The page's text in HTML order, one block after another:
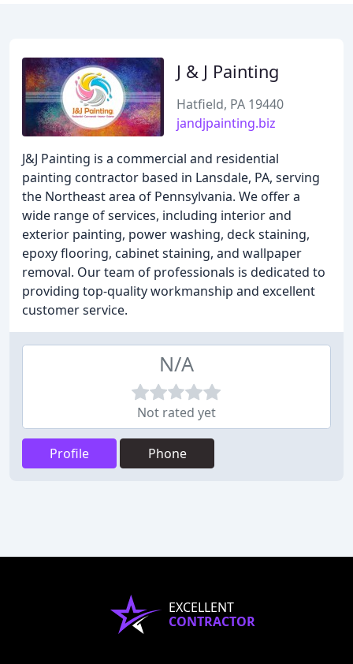
J & J Painting
Hatfield, PA 19440
jandjpainting.biz
J&J Painting is a commercial and residential
painting contractor based in Lansdale, PA, serving
the Northeast area of Pennsylvania. We offer a
wide range of services, including interior and
exterior painting, power washing, deck staining,
epoxy flooring, cabinet staining, and wallpaper
removal. Our team of professionals is dedicated to
providing top-quality workmanship and excellent
customer service.
N/A
Not rated yet
Profile Phone
EXCELLENT
CONTRACTOR